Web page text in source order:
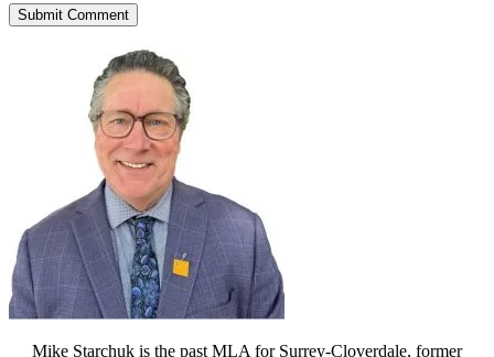
Mike Starchuk is the past MLA for Surrey-Cloverdale, former